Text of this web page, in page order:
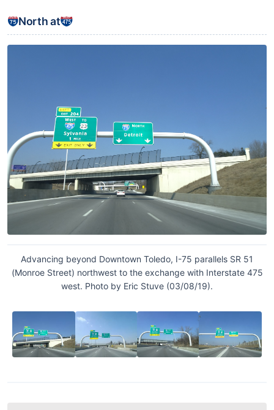
North at
Advancing beyond Downtown Toledo, I-75 parallels SR 51
(Monroe Street) northwest to the exchange with Interstate 475
west. Photo by Eric Stuve (03/08/19).